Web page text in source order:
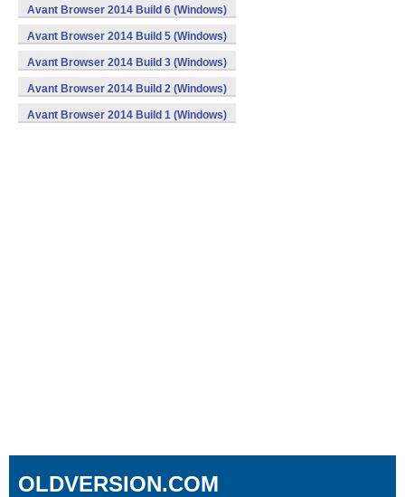
Avant Browser 2014 Build 6 (Windows)
Avant Browser 2014 Build 5 (Windows)
Avant Browser 2014 Build 3 (Windows)
Avant Browser 2014 Build 2 (Windows)
Avant Browser 2014 Build 1 (Windows)
OLDVERSION.COM